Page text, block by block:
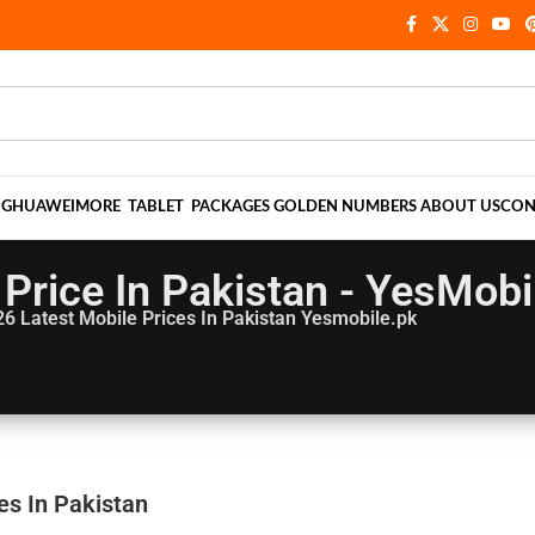
HUAWEI MORE TABLET PACKAGES GOLDEN NUMBERS ABOUT US
In Pakistan -
Latest Mobile Prices In Pakistan Yesmobile.pk
In Pakistan